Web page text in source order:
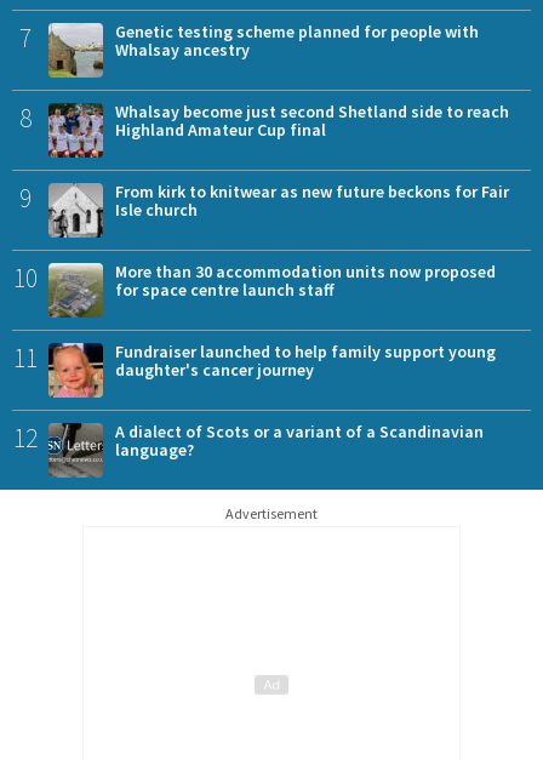
7
Genetic testing scheme planned for people with
Whalsay ancestry
8
Whalsay become just second Shetland side to reach
Highland Amateur Cup final
9
From kirk to knitwear as new future beckons for Fair
Isle church
10
More than 30 accommodation units now proposed
for space centre launch staff
11
Fundraiser launched to help family support young
daughter's cancer journey
12
A dialect of Scots or a variant of a Scandinavian
language?
Advertisement